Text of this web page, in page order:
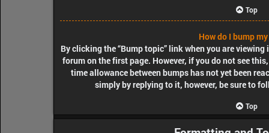
Top
How do I bump
By clicking the “Bump topic” link when you are
forum on the first page. However, if you do not see
time allowance between bumps has not yet been
simply by replying to it, however, be sure to
Top